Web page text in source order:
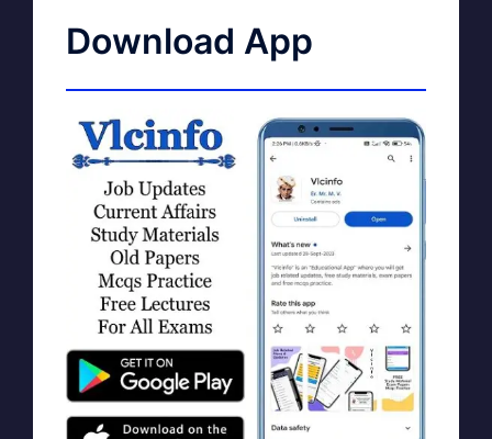
Download App